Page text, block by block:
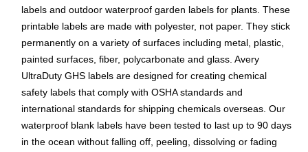
labels and outdoor waterproof garden labels for plants. These
printable labels are made with polyester, not paper. They stick
permanently on a variety of surfaces including metal, plastic,
painted surfaces, fiber, polycarbonate and glass. Avery
UltraDuty GHS labels are designed for creating chemical
safety labels that comply with OSHA standards and
international standards for shipping chemicals overseas. Our
waterproof blank labels have been tested to last up to 90 days
in the ocean without falling off, peeling, dissolving or fading